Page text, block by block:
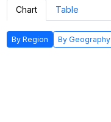
Chart Table
By Region By Geography